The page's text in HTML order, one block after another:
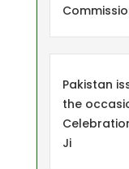
Pakistan
the
Ji